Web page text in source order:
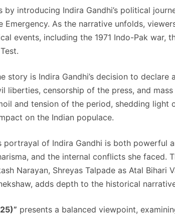
by introducing Indira Gandhi’s political
Emergency. As the narrative unfolds,
events, including the 1971 Indo-Pak war,
story is Indira Gandhi’s decision to
liberties, censorship of the press, and
and tension of the period, shedding light
on the Indian populace.
portrayal of Indira Gandhi is both powerful
and the internal conflicts she faced.
Narayan, Shreyas Talpade as Atal Bihari
adds depth to the historical
presents a balanced viewpoint,